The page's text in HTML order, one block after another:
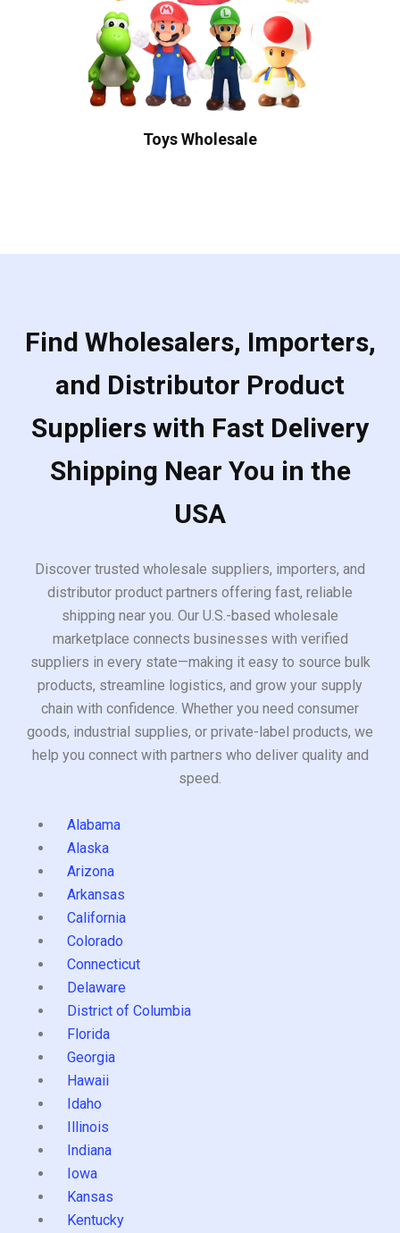
Toys Wholesale
Find Wholesalers, Importers,
and Distributor Product
Suppliers with Fast Delivery
Shipping Near You in the
USA
Discover trusted wholesale suppliers, importers, and
distributor product partners offering fast, reliable
shipping near you. Our U.S.-based wholesale
marketplace connects businesses with verified
suppliers in every state—making it easy to source bulk
products, streamline logistics, and grow your supply
chain with confidence. Whether you need consumer
goods, industrial supplies, or private-label products, we
help you connect with partners who deliver quality and
speed.
Alabama
Alaska
Arizona
Arkansas
California
Colorado
Connecticut
Delaware
District of Columbia
Florida
Georgia
Hawaii
Idaho
Illinois
Indiana
Iowa
Kansas
Kentucky